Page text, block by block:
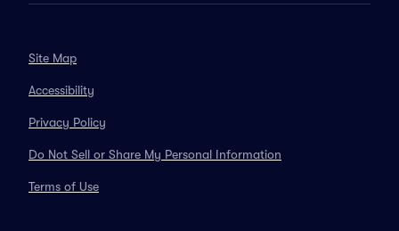
Site Map
Accessibility
Privacy Policy
Do Not Sell or Share My Personal Information
Terms of Use